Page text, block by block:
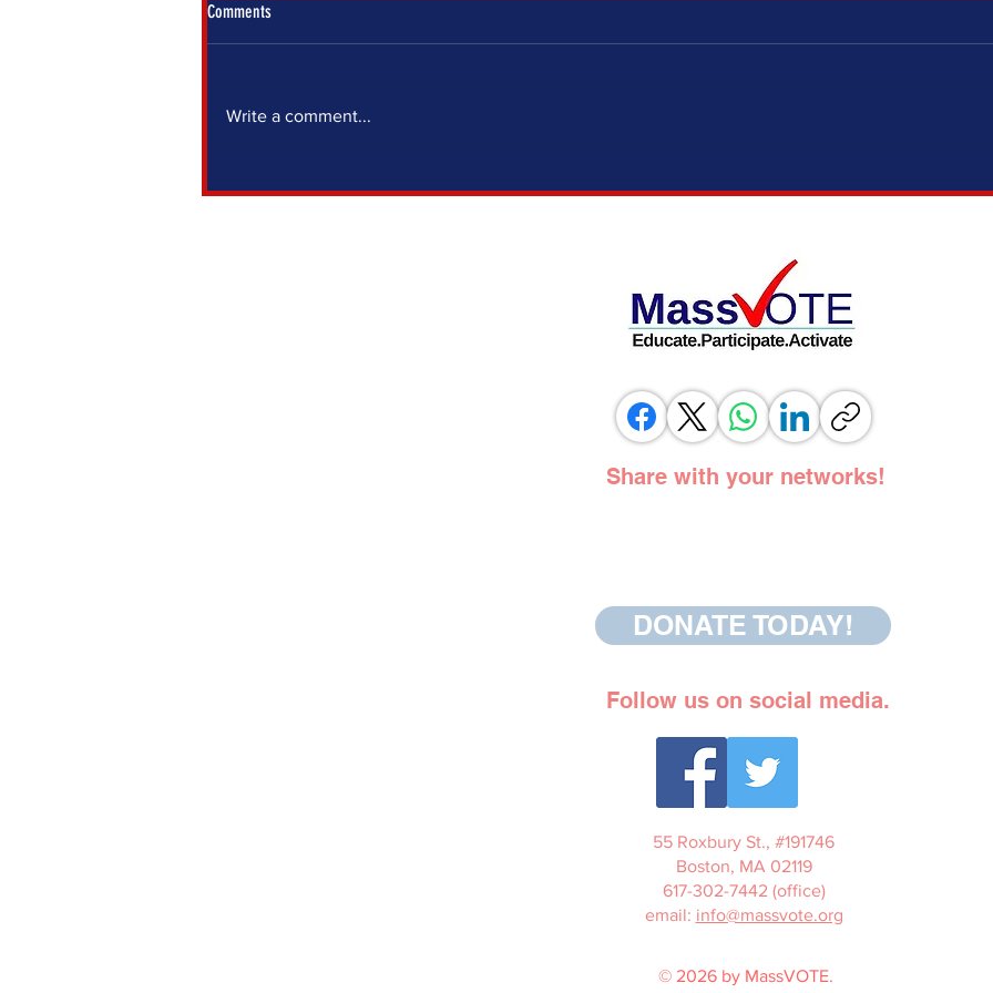
FOR YOU
VOTING RIGHTS ADVOCATES, AND
Comments
Write a comment...
Share with your networks!
DONATE TODAY!
Follow us on social media.
55 Roxbury St., #191746
Boston, MA 02119
617-302-7442 (office)
email: info@massvote.org
© 2026 by MassVOTE.